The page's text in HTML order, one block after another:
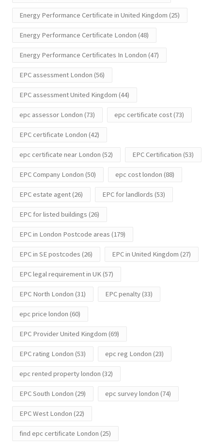
Energy Performance Certificate in United Kingdom (25)
Energy Performance Certificate London (48)
Energy Performance Certificates In London (47)
EPC assessment London (56)
EPC assessment United Kingdom (44)
epc assessor London (73) epc certificate cost(73)
EPC certificate London (42)
epc certificate near London (52) EPC Certification (53)
EPC Company London (50) epc cost london (88)
EPC estate agent(26) EPC for landlords (53)
EPC for listed buildings (26)
EPC in London Postcode areas (179)
EPC in SE postcodes (26) EPC in United Kingdom (27)
EPC legal requirement in UK(57)
EPC North London (31) EPC penalty(33)
epc price london (60)
EPC Provider United Kingdom (69)
EPC rating London (53) epc reg London (23)
epc rented property london (32)
EPC South London (29) epc survey london (74)
EPC West London (22)
find epc certificate London (25)